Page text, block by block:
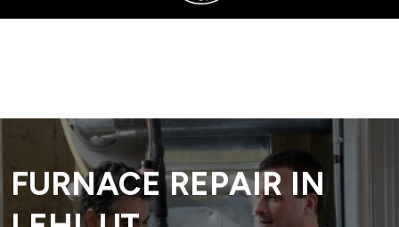
SERVING SANDY, UTAH COUNTY, AND SURROUNDING AREAS
FURNACE REPAIR IN